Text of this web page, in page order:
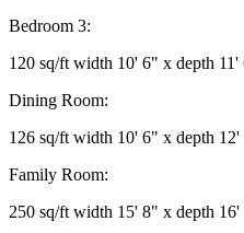
Bedroom 3:
120 sq/ft width 10' 6" x depth 11'
Dining Room:
126 sq/ft width 10' 6" x depth 12'
Family Room:
250 sq/ft width 15' 8" x depth 16'